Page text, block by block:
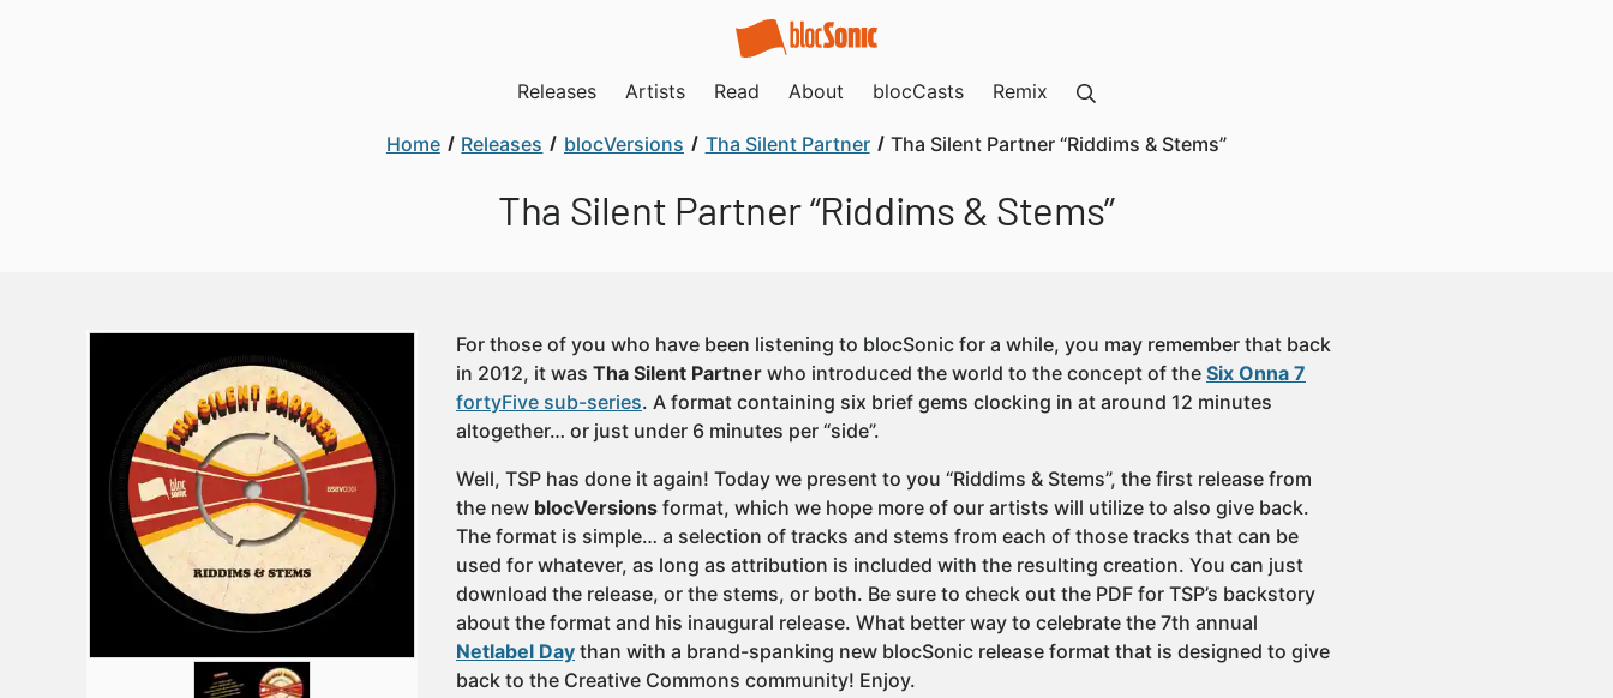
Releases Artists Read About blocCasts Remix
Home Releases blocVersions Tha Silent Partner Tha Silent Partner “Riddims & Stems”
Tha Silent Partner “Riddims & Stems”
For those of you who have been listening to blocSonic for a while, you may remember that back
in 2012, it was Tha Silent Partner who introduced the world to the concept of the Six Onna 7
fortyFive sub-series. A format containing six brief gems clocking in at around 12 minutes
altogether… or just under 6 minutes per “side”.
Well, TSP has done it again! Today we present to you “Riddims & Stems”, the first release from
the new blocVersions format, which we hope more of our artists will utilize to also give back.
The format is simple… a selection of tracks and stems from each of those tracks that can be
used for whatever, as long as attribution is included with the resulting creation. You can just
download the release, or the stems, or both. Be sure to check out the PDF for TSP’s backstory
about the format and his inaugural release. What better way to celebrate the 7th annual
Netlabel Day than with a brand-spanking new blocSonic release format that is designed to give
back to the Creative Commons community! Enjoy.